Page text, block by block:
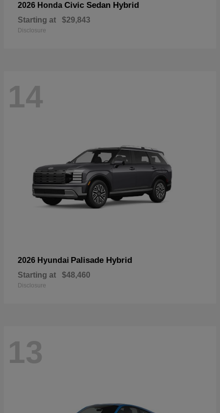
2026 Honda Civic Sedan Hybrid
Starting at $29,843
Disclosure
14
2026 Hyundai Palisade Hybrid
Starting at $48,460
Disclosure
13